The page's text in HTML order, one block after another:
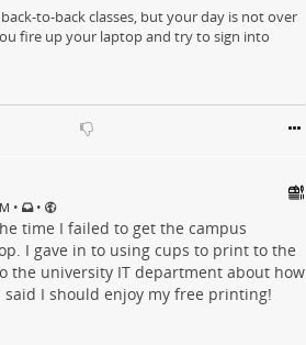
to-back classes, but your day is not over
fire up your laptop and try to sign into
• •
time I failed to get the campus
I gave in to using cups to print to the
the university IT department about how
I should enjoy my free printing!